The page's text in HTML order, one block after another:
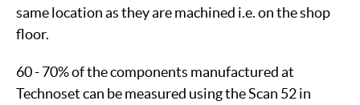
same location as they are machined i.e. on the shop
floor.
60 - 70% of the components manufactured at
Technoset can be measured using the Scan 52 in